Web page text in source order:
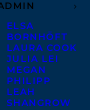
ELSA
BORNHÖFT
LAURA COOK
JULIA LEI
MEGAN
PHILIPP
LEAH
SHANGROW